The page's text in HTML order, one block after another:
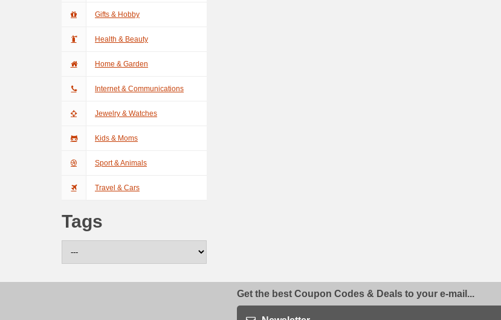
Gifts & Hobby
Health & Beauty
Home & Garden
Internet & Communications
Jewelry & Watches
Kids & Moms
Sport & Animals
Travel & Cars
Tags
Get the best Coupon Codes & Deals to your e-mail...